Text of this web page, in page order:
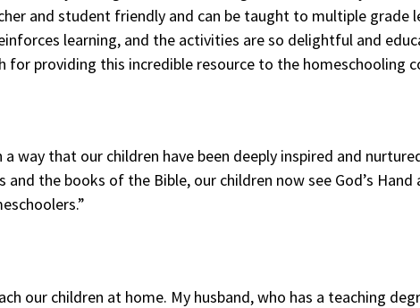
and student friendly and can be taught to multiple grade
learning, and the activities are so delightful and
providing this incredible resource to the homeschooling
way that our children have been deeply inspired and
the books of the Bible, our children now see God’s
our children at home. My husband, who has a teaching